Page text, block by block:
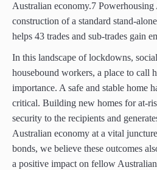
Australian economy.7 Powerhousing
construction of a standard stand-
helps 43 trades and sub-trades gain
In this landscape of lockdowns,
housebound workers, a place to call
importance. A safe and stable home
critical. Building new homes for at-
security to the recipients and
Australian economy at a vital
bonds, we believe these outcomes
a positive impact on fellow